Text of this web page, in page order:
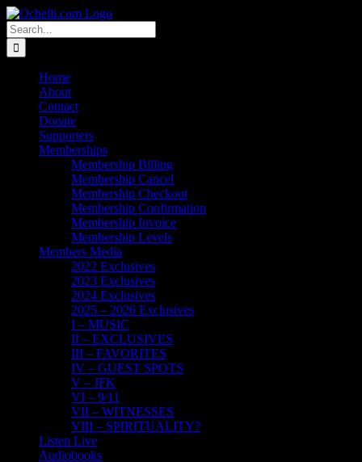
Skip
to
content
Email
Linktree
X
Facebook
Instagram
Spotify
Vimeo
PayPal
Search
for:
Home
About
Contact
Donate
Supporters
Memberships
Membership Billing
Membership Cancel
Membership Checkout
Membership Confirmation
Membership Invoice
Membership Levels
Members Media
2022 Exclusives
2023 Exclusives
2024 Exclusives
2025 – 2026 Exclusives
I – MUSIC
II – EXCLUSIVES
III – FAVORITES
IV – GUEST SPOTS
V – JFK
VI – 9/11
VII – WITNESSES
VIII – SPIRITUALITY?
Listen Live
Audiobooks